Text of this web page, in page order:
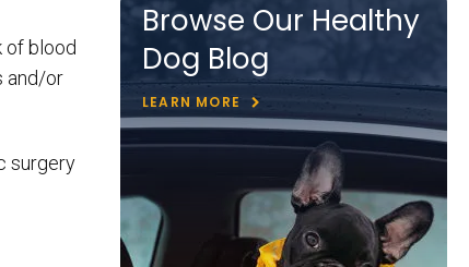
of blood
and/or
surgery
Browse Our Healthy
Dog Blog
LEARN MORE